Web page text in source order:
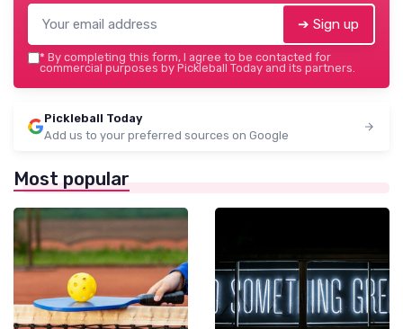
➔ Sign up
* By completing this form, I agree to be contacted for
commercial purposes by Pickleball Today and its partners.
Pickleball Today
Add us to your preferred sources on Google
Most popular